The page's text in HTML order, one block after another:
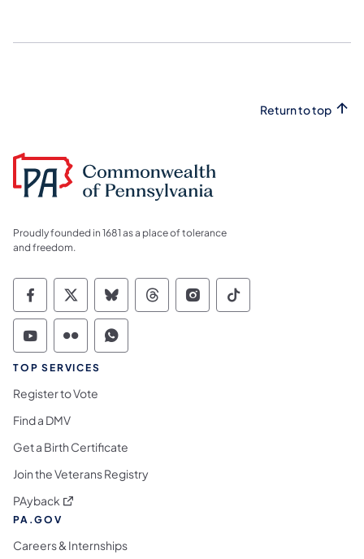
Return to top
Proudly founded in 1681 as a place of tolerance
and freedom.
Commonwealth of Pennsylvania Social
Commonwealth of Pennsylvania
Commonwealth of Pennsylvania
Commonwealth of
Commonwealth of
Commonwealth
Commonwealth of Pennsylvania Social
Commonwealth of Pennsylvania
Commonwealth of Pennsylvania
TOP SERVICES
Register to Vote
Find a DMV
Get a Birth Certificate
Join the Veterans Registry
PAyback (opens in a new tab)
PA.GOV
Careers & Internships